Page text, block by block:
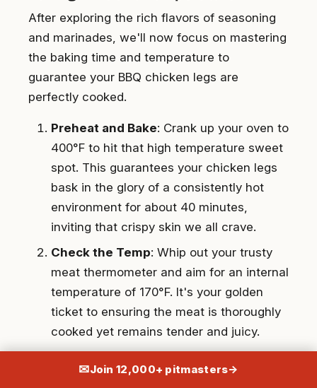
After exploring the rich flavors of seasoning
and marinades, we'll now focus on mastering
the baking time and temperature to
guarantee your BBQ chicken legs are
perfectly cooked.
Preheat and Bake: Crank up your oven to
400°F to hit that high temperature sweet
spot. This guarantees your chicken legs
bask in the glory of a consistently hot
environment for about 40 minutes,
inviting that crispy skin we all crave.
Check the Temp: Whip out your trusty
meat thermometer and aim for an internal
temperature of 170°F. It's your golden
ticket to ensuring the meat is thoroughly
cooked yet remains tender and juicy.
a steady baking temperature is not just a
✉Join 12,000+ pitmasters→